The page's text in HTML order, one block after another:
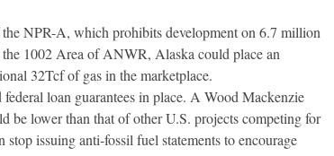
NPR-A, which prohibits development on 6.7 million
1002 Area of ANWR, Alaska could place an
32Tcf of gas in the marketplace.
loan guarantees in place. A Wood Mackenzie
be lower than that of other U.S. projects competing for
issuing anti-fossil fuel statements to encourage